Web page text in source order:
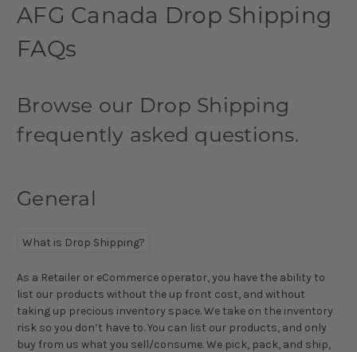
AFG Canada Drop Shipping
FAQs
Browse our Drop Shipping
frequently asked questions.
General
What is Drop Shipping?
As a Retailer or eCommerce operator, you have the ability to
list our products without the up front cost, and without
taking up precious inventory space. We take on the inventory
risk so you don’t have to. You can list our products, and only
buy from us what you sell/consume. We pick, pack, and ship,